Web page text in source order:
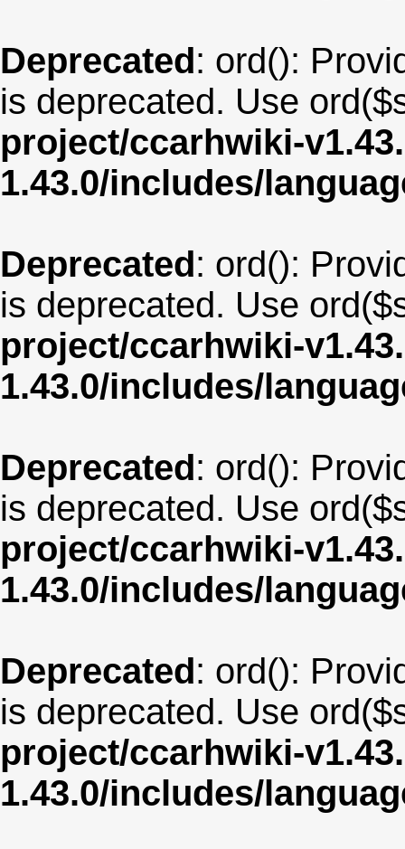
Deprecated: ord():
is deprecated. Use
project/ccarhwiki-
1.43.0/includes/
Deprecated: ord():
is deprecated. Use
project/ccarhwiki-
1.43.0/includes/
Deprecated: ord():
is deprecated. Use
project/ccarhwiki-
1.43.0/includes/
Deprecated: ord():
is deprecated. Use
project/ccarhwiki-
1.43.0/includes/